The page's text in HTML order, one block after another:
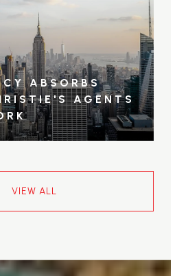
ABSORBS
AGENTS
VIEW ALL